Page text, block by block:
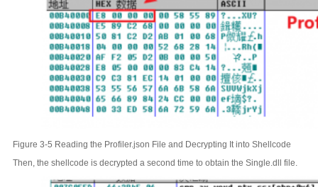
Figure 3-5 Reading the Profiler.json File and Decrypting It into Shellcode
Then, the shellcode is decrypted a second time to obtain the Single.dll file.